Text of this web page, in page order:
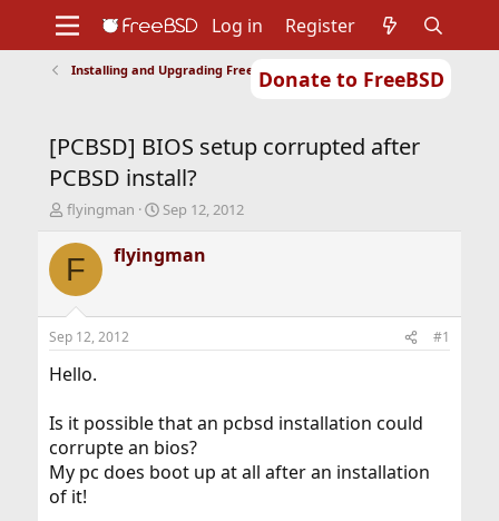
Donate to FreeBSD
Support
Foundation
Log in Register
Installing and Upgrading FreeBSD
[PCBSD] BIOS setup corrupted after
PCBSD install?
T
r
e
d
t
a
e
r
flyingman
S
a
r
t
Sep 12, 2012
F flyingman
Sep 12, 2012 #1
Hello.
Is it possible that an pcbsd installation could
corrupte an bios?
My pc does boot up at all after an installation
of it!